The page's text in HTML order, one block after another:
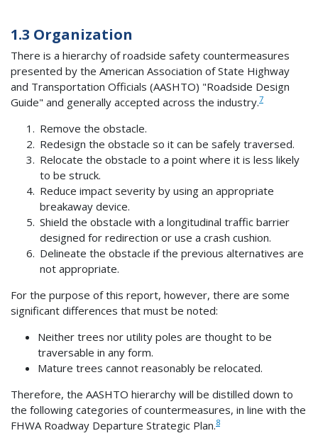
1.3 Organization
There is a hierarchy of roadside safety countermeasures
presented by the American Association of State Highway
and Transportation Officials (AASHTO) "Roadside Design
Guide" and generally accepted across the industry.7
Remove the obstacle.
Redesign the obstacle so it can be safely traversed.
Relocate the obstacle to a point where it is less likely
to be struck.
Reduce impact severity by using an appropriate
breakaway device.
Shield the obstacle with a longitudinal traffic barrier
designed for redirection or use a crash cushion.
Delineate the obstacle if the previous alternatives are
not appropriate.
For the purpose of this report, however, there are some
significant differences that must be noted:
Neither trees nor utility poles are thought to be
traversable in any form.
Mature trees cannot reasonably be relocated.
Therefore, the AASHTO hierarchy will be distilled down to
the following categories of countermeasures, in line with the
FHWA Roadway Departure Strategic Plan.8